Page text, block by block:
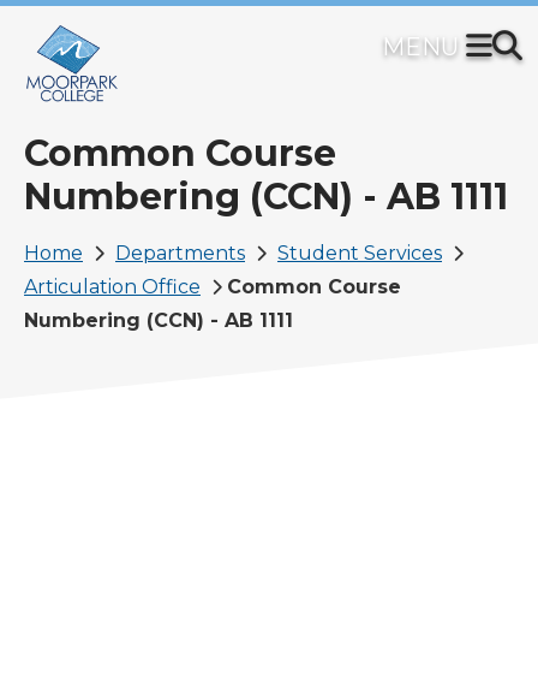
main
Common Course
Numbering (CCN) - AB 1111
Breadcrumb
Home Departments
Student Services
Articulation Office
Common Course
Numbering (CCN) - AB 1111